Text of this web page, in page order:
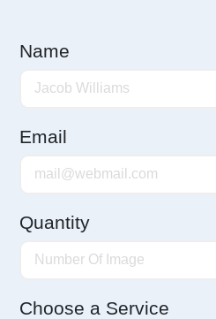
Name
Email
Quantity
Choose a Service